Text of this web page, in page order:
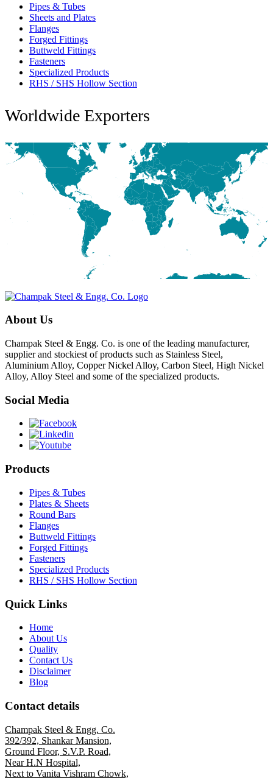
Pipes & Tubes
Sheets and Plates
Flanges
Forged Fittings
Buttweld Fittings
Fasteners
Specialized Products
RHS / SHS Hollow Section
Worldwide Exporters
About Us
Champak Steel & Engg. Co. is one of the leading manufacturer,
supplier and stockiest of products such as Stainless Steel,
Aluminium Alloy, Copper Nickel Alloy, Carbon Steel, High Nickel
Alloy, Alloy Steel and some of the specialized products.
Social Media
Products
Pipes & Tubes
Plates & Sheets
Round Bars
Flanges
Buttweld Fittings
Forged Fittings
Fasteners
Specialized Products
RHS / SHS Hollow Section
Quick Links
Home
About Us
Quality
Contact Us
Disclaimer
Blog
Contact details
Champak Steel & Engg. Co.
392/392, Shankar Mansion,
Ground Floor, S.V.P. Road,
Near H.N Hospital,
Next to Vanita Vishram Chowk,